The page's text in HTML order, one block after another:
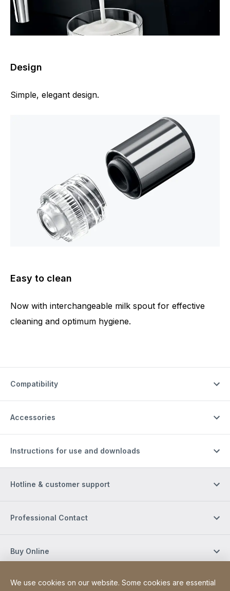
Design
Simple, elegant design.
Easy to clean
Now with interchangeable milk spout for effective
cleaning and optimum hygiene.
Compatibility
Accessories
Instructions for use and downloads
Hotline & customer support
Professional Contact
Buy Online
Social Media
We use cookies on our website. Some cookies are essential